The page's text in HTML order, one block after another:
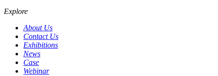
Explore
About Us
Contact Us
Exhibitions
News
Case
Webinar